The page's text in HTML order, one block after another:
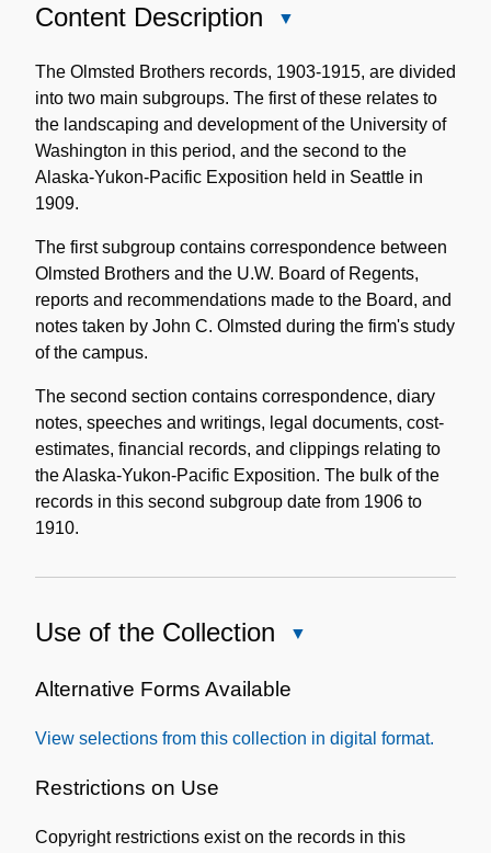
Content Description
Description
The Olmsted Brothers records, 1903-1915, are divided
into two main subgroups. The first of these relates to
the landscaping and development of the University of
Washington in this period, and the second to the
Alaska-Yukon-Pacific Exposition held in Seattle in
1909.
The first subgroup contains correspondence between
Olmsted Brothers and the U.W. Board of Regents,
reports and recommendations made to the Board, and
notes taken by John C. Olmsted during the firm's study
of the campus.
The second section contains correspondence, diary
notes, speeches and writings, legal documents, cost-
estimates, financial records, and clippings relating to
the Alaska-Yukon-Pacific Exposition. The bulk of the
records in this second subgroup date from 1906 to
1910.
Use of the Collection
of
Collection
Alternative Forms Available
View selections from this collection in digital format.
Restrictions on Use
Copyright restrictions exist on the records in this